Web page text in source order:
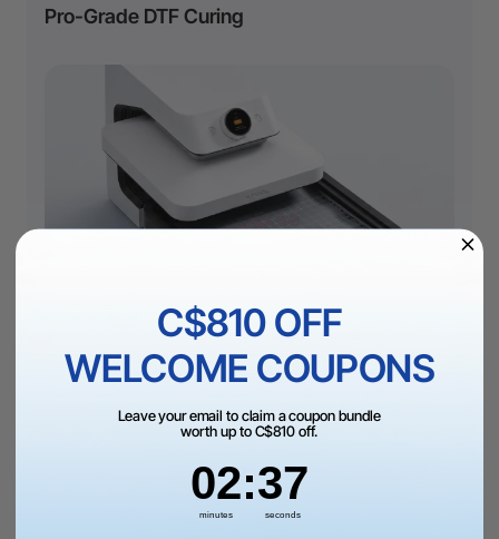
Pro-Grade DTF Curing
in purification to keep your studio air fresh.
C$810 OFF
WELCOME COUPONS
Leave your email to claim a coupon bundle
worth up to C$810 off.
02
minutes
:36
seconds